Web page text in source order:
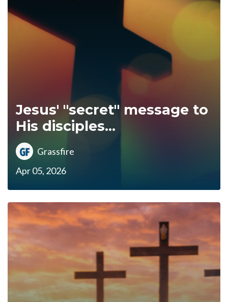
Jesus' "secret" message to
His disciples...
Grassfire
Apr 05, 2026